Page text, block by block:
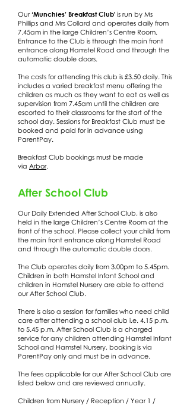
Our‘Munchies’ Breakfast Club' is run by Ms
Phillips and Mrs Collard and operates daily from
7.45am in the large Children’s Centre Room.
Entrance to the Club is through the main front
entrance along Hamstel Road and through the
automatic double doors.
The costs for attending this club is £3.50 daily. This
includes a varied breakfast menu offering the
children as much as they want to eat as well as
supervision from 7.45am until the children are
escorted to their classrooms for the start of the
school day. Sessions for Breakfast Club must be
booked and paid for in advance using
ParentPay.
Breakfast Club bookings must be made
via Arbor.
After School Club
Our Daily Extended After School Club, is also
held in the large Children’s Centre Room at the
front of the school. Please collect your child from
the main front entrance along Hamstel Road
and through the automatic double doors.
The Club operates daily from 3.00pm to 5.45pm.
Children in both Hamstel Infant School and
children in Hamstel Nursery are able to attend
our After School Club.
There is also a session for families who need child
care after attending a school club i.e. 4.15 p.m.
to 5.45 p.m. After School Club is a charged
service for any children attending Hamstel Infant
School and Hamstel Nursery, booking is via
ParentPay only and must be in advance.
The fees applicable for our After School Club are
listed below and are reviewed annually.
Children from Nursery / Reception / Year 1 /